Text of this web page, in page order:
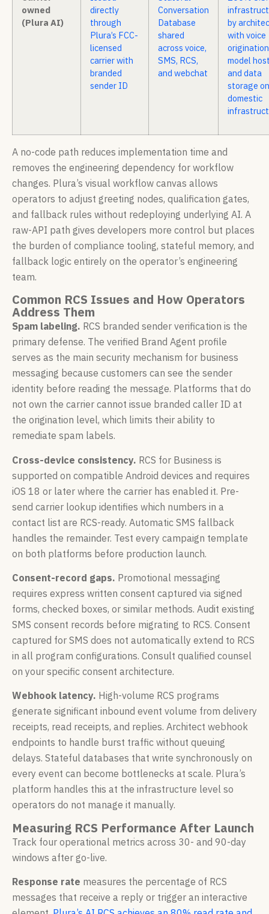
owned
(Plura AI)
directly
through
Plura’s FCC-
licensed
carrier with
branded
sender ID
Conversation
Database
shared
across voice,
SMS, RCS,
and webchat
by
with voice
model
and data
storage on
domestic
A no-code path reduces implementation time and
removes the engineering dependency for workflow
changes. Plura’s visual workflow canvas allows
operators to adjust greeting nodes, qualification gates,
and fallback rules without redeploying underlying AI. A
raw-API path gives developers more control but places
the burden of compliance tooling, stateful memory, and
fallback logic entirely on the operator’s engineering
team.
Common RCS Issues and How Operators
Address Them
Spam labeling. RCS branded sender verification is the
primary defense. The verified Brand Agent profile
serves as the main security mechanism for business
messaging because customers can see the sender
identity before reading the message. Platforms that do
not own the carrier cannot issue branded caller ID at
the origination level, which limits their ability to
remediate spam labels.
Cross-device consistency. RCS for Business is
supported on compatible Android devices and requires
iOS 18 or later where the carrier has enabled it. Pre-
send carrier lookup identifies which numbers in a
contact list are RCS-ready. Automatic SMS fallback
handles the remainder. Test every campaign template
on both platforms before production launch.
Consent-record gaps. Promotional messaging
requires express written consent captured via signed
forms, checked boxes, or similar methods. Audit existing
SMS consent records before migrating to RCS. Consent
captured for SMS does not automatically extend to RCS
in all program configurations. Consult qualified counsel
on your specific consent architecture.
Webhook latency. High-volume RCS programs
generate significant inbound event volume from delivery
receipts, read receipts, and replies. Architect webhook
endpoints to handle burst traffic without queuing
delays. Stateful databases that write synchronously on
every event can become bottlenecks at scale. Plura’s
platform handles this at the infrastructure level so
operators do not manage it manually.
Measuring RCS Performance After Launch
Track four operational metrics across 30- and 90-day
windows after go-live.
Response rate measures the percentage of RCS
messages that receive a reply or trigger an interactive